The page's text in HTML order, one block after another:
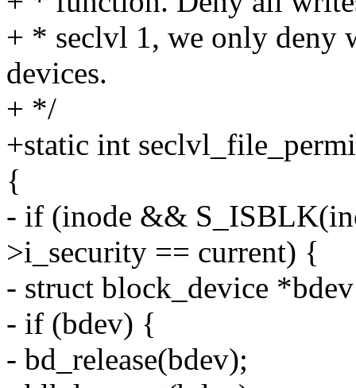
+ * seclvl 1, we only deny
devices.
+ */
+static int
{
- if (inode &&
>i_security == current) {
- struct block_device
- if (bdev) {
- bd_release(bdev);